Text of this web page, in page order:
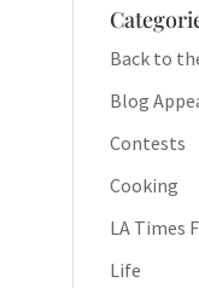
Back to
Blog
Contests
Cooking
LA Times
Life